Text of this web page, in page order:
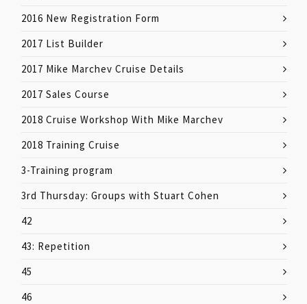
2016 New Registration Form
2017 List Builder
2017 Mike Marchev Cruise Details
2017 Sales Course
2018 Cruise Workshop With Mike Marchev
2018 Training Cruise
3-Training program
3rd Thursday: Groups with Stuart Cohen
42
43: Repetition
45
46